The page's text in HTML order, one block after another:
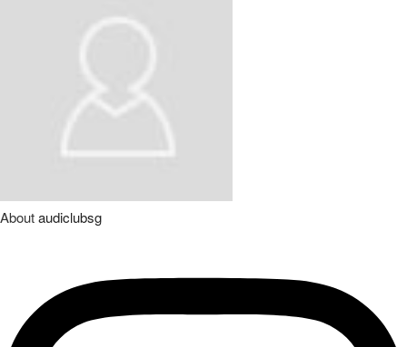
Aboutaudiclubsg